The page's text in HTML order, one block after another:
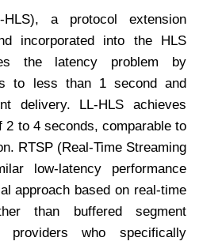
HLS), a protocol extension
incorporated into the HLS
the latency problem by
to less than 1 second and
delivery. LL-HLS achieves
to 4 seconds, comparable to
RTSP (Real-Time Streaming
low-latency performance
approach based on real-time
than buffered segment
who specifically